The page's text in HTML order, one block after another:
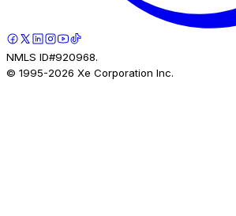
NMLS ID#920968.
© 1995-2026 Xe Corporation Inc.